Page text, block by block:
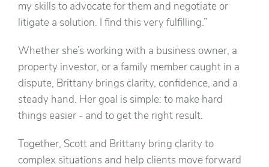
my skills to advocate for them and negotiate or
litigate a solution. I find this very fulfilling.”
Whether she’s working with a business owner, a
property investor, or a family member caught in a
dispute, Brittany brings clarity, confidence, and a
steady hand. Her goal is simple: to make hard
things easier - and to get the right result.
Together, Scott and Brittany bring clarity to
complex situations and help clients move forward